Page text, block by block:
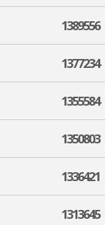
1389556
1377234
1355584
1350803
1336421
1313645